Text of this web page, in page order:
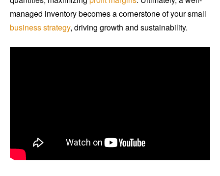
managed inventory becomes a cornerstone of your small
business strategy, driving growth and sustainability.